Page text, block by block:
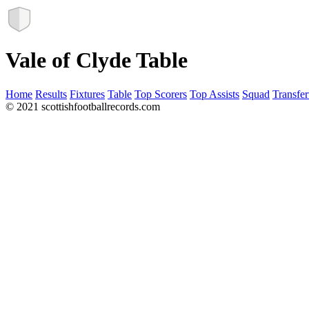
Vale of Clyde Table
Home Results Fixtures Table Top Scorers Top Assists Squad
© 2021 scottishfootballrecords.com